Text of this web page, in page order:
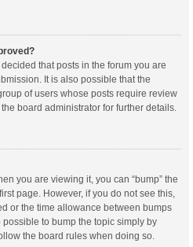
that posts in the forum you are
It is also possible that the
of users whose posts require review
board administrator for further details.
you are viewing it, you can “bump” the
page. However, if you do not see this,
or the time allowance between bumps
to bump the topic simply by
the board rules when doing so.